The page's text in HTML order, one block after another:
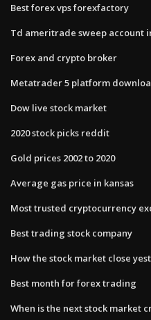
Best forex vps forexfactory
Td ameritrade sweep account
Forex and crypto broker
Metatrader 5 platform
Dow live stock market
2020 stock picks reddit
Gold prices 2002 to 2020
Average gas price in kansas
Most trusted cryptocurrency
Best trading stock company
How the stock market close
Best month for forex trading
When is the next stock market